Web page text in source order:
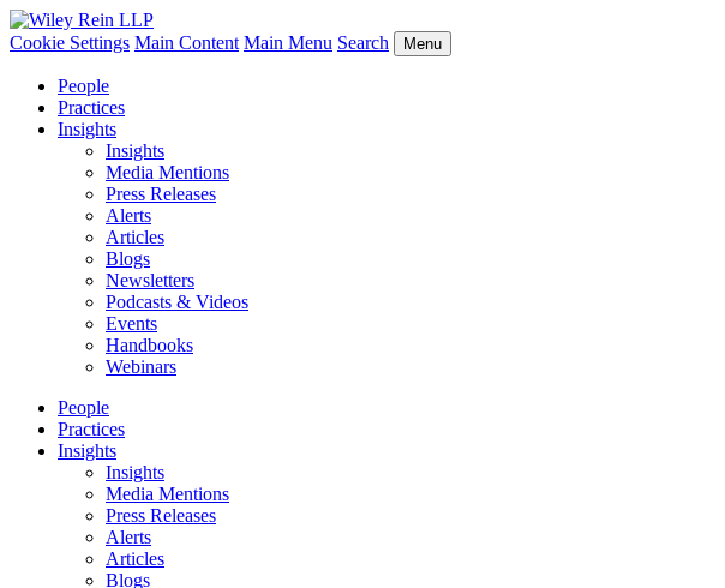
Cookie Settings Main Content Main Menu Search Menu
People
Practices
Insights
Insights
Media Mentions
Press Releases
Alerts
Articles
Blogs
Newsletters
Podcasts & Videos
Events
Handbooks
Webinars
People
Practices
Insights
Insights
Media Mentions
Press Releases
Alerts
Articles
Blogs